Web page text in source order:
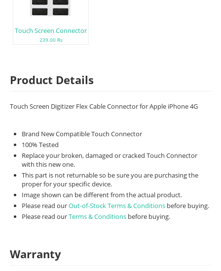
Touch Screen Connector
239.00 Rs
Product Details
Touch Screen Digitizer Flex Cable Connector for Apple iPhone 4G
Brand New Compatible Touch Connector
100% Tested
Replace your broken, damaged or cracked Touch Connector
with this new one.
This part is not returnable so be sure you are purchasing the
proper for your specific device.
Image shown can be different from the actual product.
Please read ourOut-of-Stock Terms & Conditions before buying.
Please read ourTerms & Conditions before buying.
Warranty